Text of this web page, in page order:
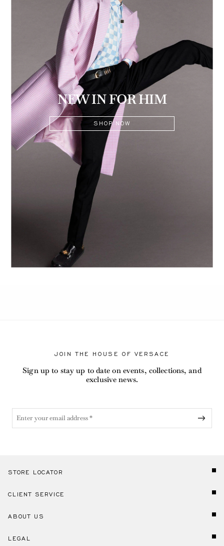
NEW IN FOR HIM
SHOP NOW
JOIN THE HOUSE OF VERSACE
Sign up to stay up to date on events, collections, and
exclusive news.
STORE LOCATOR
CLIENT SERVICE
ABOUT US
LEGAL